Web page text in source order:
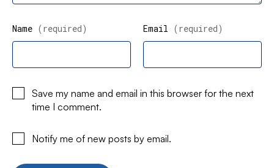
Name (required) Email (required)
Save my name and email in this browser for the next
time I comment.
Notify me of new posts by email.